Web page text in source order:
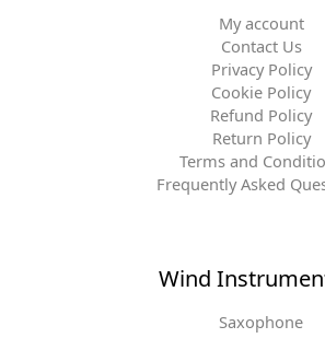
My account
Contact Us
Privacy Policy
Cookie Policy
Refund Policy
Return Policy
Terms and
Frequently Asked
Wind
Saxophone